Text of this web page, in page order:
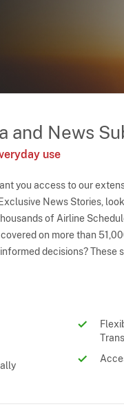
and News
use
you access to our
News Stories,
of Airline
on more than
decisions? These